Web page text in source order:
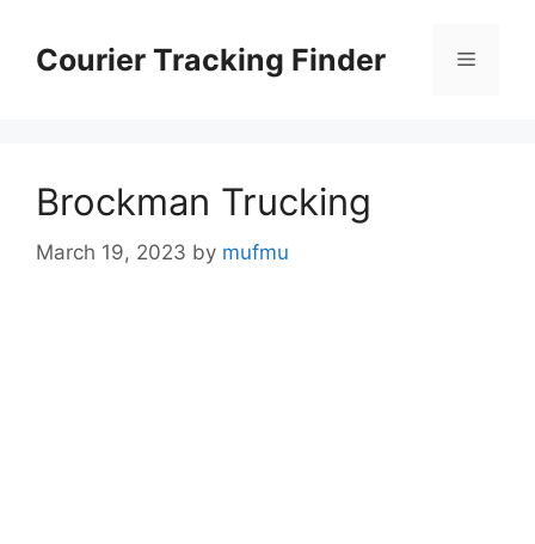
contentCourier Tracking Finder Menu
Brockman Trucking
March 19, 2023 by mufmu